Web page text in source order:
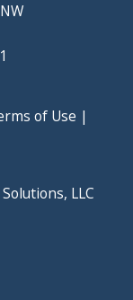
of Use |
LLC